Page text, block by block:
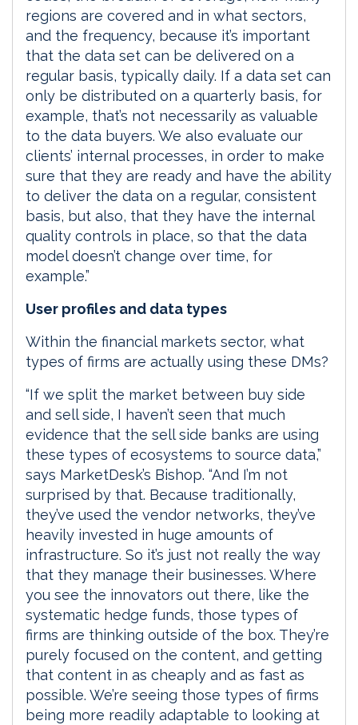
regions are covered and in what sectors,
and the frequency, because it’s important
that the data set can be delivered on a
regular basis, typically daily. If a data set can
only be distributed on a quarterly basis, for
example, that’s not necessarily as valuable
to the data buyers. We also evaluate our
clients’ internal processes, in order to make
sure that they are ready and have the ability
to deliver the data on a regular, consistent
basis, but also, that they have the internal
quality controls in place, so that the data
model doesn’t change over time, for
example.”
User profiles and data types
Within the financial markets sector, what
types of firms are actually using these DMs?
“If we split the market between buy side
and sell side, I haven’t seen that much
evidence that the sell side banks are using
these types of ecosystems to source data,”
says MarketDesk’s Bishop. “And I’m not
surprised by that. Because traditionally,
they’ve used the vendor networks, they’ve
heavily invested in huge amounts of
infrastructure. So it’s just not really the way
that they manage their businesses. Where
you see the innovators out there, like the
systematic hedge funds, those types of
firms are thinking outside of the box. They’re
purely focused on the content, and getting
that content in as cheaply and as fast as
possible. We’re seeing those types of firms
being more readily adaptable to looking at